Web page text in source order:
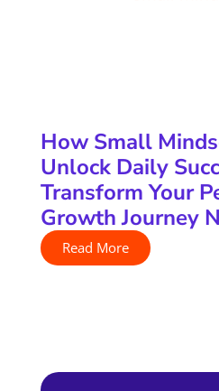
How Small
Unlock Daily
Transform Your
Growth Journey
Read More